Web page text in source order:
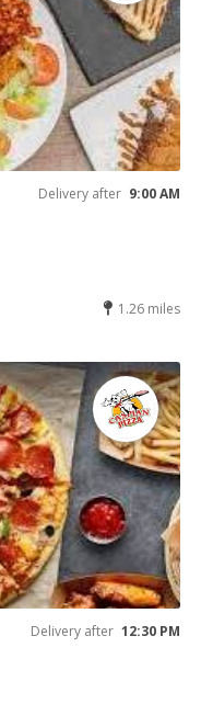
Delivery after 9:00 AM
1.26 miles
Delivery after 12:30 PM